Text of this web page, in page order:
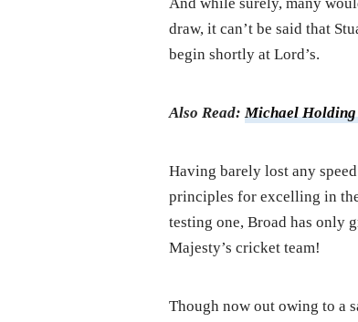
draw, it can’t be said that
begin shortly at Lord’s.
Also Read:Michael Holding
Having barely lost any
principles for excelling in
testing one, Broad has only
Majesty’s cricket team!
Though now out owing to a